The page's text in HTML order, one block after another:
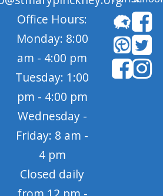
Office Hours:
Monday: 8:00
am - 4:00 pm
Tuesday: 1:00
pm - 4:00 pm
Wednesday -
Friday: 8 am -
4 pm
Closed daily